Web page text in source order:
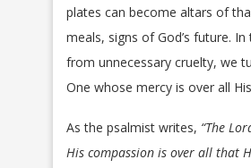
plates can become altars of
meals, signs of God’s future.
from unnecessary cruelty, we
One whose mercy is over all
As the psalmist writes, “The
His compassion is over all that